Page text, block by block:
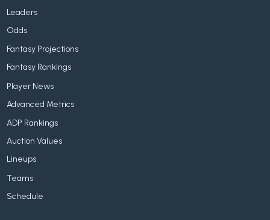
Leaders
Odds
Fantasy Projections
Fantasy Rankings
Player News
Advanced Metrics
ADP Rankings
Auction Values
Lineups
Teams
Schedule